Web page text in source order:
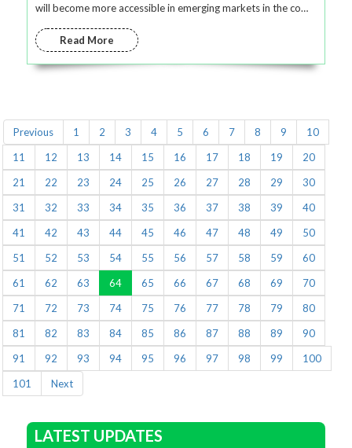
will become more accessible in emerging markets in the co…
Read More
Previous 1 2 3 4 5 6 7 8 9
10
11
12 13 14 15 16 17 18 19
20
21
22 23 24 25 26 27 28 29
30
31
32 33 34 35 36 37 38 39
40
41
42 43 44 45 46 47 48 49
50
51
52 53 54 55 56 57 58 59
60
61
62 63 64 65 66 67 68 69
70
71
72 73 74 75 76 77 78 79
80
81
82 83 84 85 86 87 88 89
90
91
92 93 94 95 96 97 98 99
100
101
Next
LATEST UPDATES